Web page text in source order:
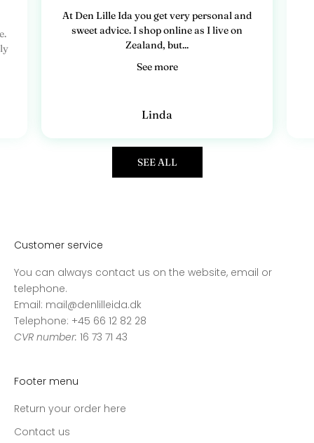
At Den Lille Ida you get very personal and
sweet advice. I shop online as I live on
Zealand, but...
See more
Linda
SEE ALL
Customer service
You can always contact us on the website, email or
telephone.
Email: mail@denlilleida.dk
Telephone: +45 66 12 82 28
CVR number: 16 73 71 43
Footer menu
Return your order here
Contact us